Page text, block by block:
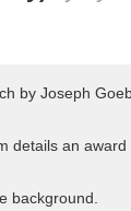
by Joseph
details an award
background.